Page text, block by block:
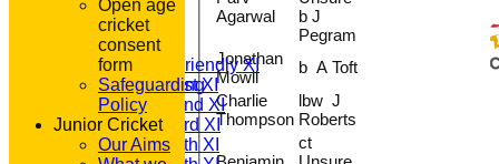
NEWS
FIXTURES
T20 1st XI
Saturday Friendly XI
Saturday 1st XI
Saturday 2nd XI
Saturday 3rd XI
Saturday 4th XI
Agarwal
b J
Pegram
Jonathan
Mowll
b A Toft
Charlie
Thompson
lbw J
Roberts
ct
Open age
cricket
consent
form
Safeguarding
Policy
Junior Cricket
Our Aims